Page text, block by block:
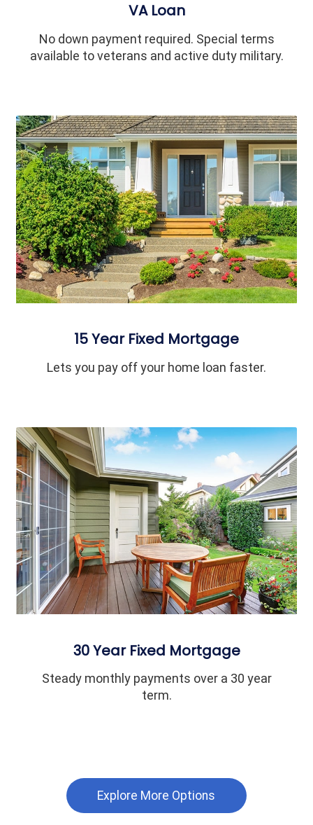
VA Loan
No down payment required. Special terms
available to veterans and active duty military.
15 Year Fixed Mortgage
Lets you pay off your home loan faster.
30 Year Fixed Mortgage
Steady monthly payments over a 30 year
term.
Explore More Options